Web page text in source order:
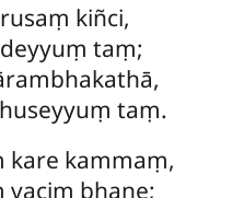
kiñci,
taṃ;
taṃ.
kare kammaṃ,
vaciṃ bhaṇe;